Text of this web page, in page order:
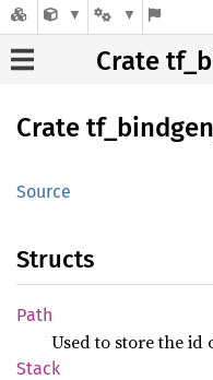
Crate
Crate tf_ bindgen_
Source
Structs
Path
Used to store the id
Stack